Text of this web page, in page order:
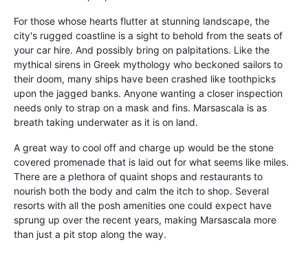
For those whose hearts flutter at stunning landscape, the
city's rugged coastline is a sight to behold from the seats of
your car hire. And possibly bring on palpitations. Like the
mythical sirens in Greek mythology who beckoned sailors to
their doom, many ships have been crashed like toothpicks
upon the jagged banks. Anyone wanting a closer inspection
needs only to strap on a mask and fins. Marsascala is as
breath taking underwater as it is on land.
A great way to cool off and charge up would be the stone
covered promenade that is laid out for what seems like miles.
There are a plethora of quaint shops and restaurants to
nourish both the body and calm the itch to shop. Several
resorts with all the posh amenities one could expect have
sprung up over the recent years, making Marsascala more
than just a pit stop along the way.